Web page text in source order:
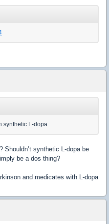
synthetic L-dopa.
Shouldn’t synthetic L-dopa be
be a dos thing?
and medicates with L-dopa